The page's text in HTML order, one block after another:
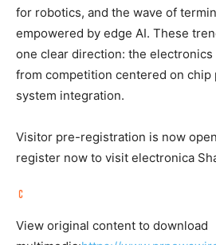
for robotics, and the wave of
empowered by edge AI. These
one clear direction: the
from competition centered on chip
system integration.
Visitor pre-registration is now
register now to visit electronica
View original content to download